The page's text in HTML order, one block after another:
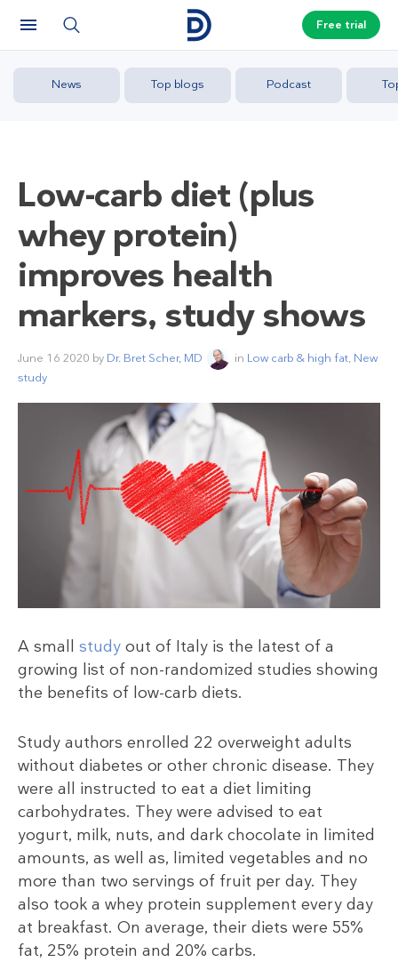
Free trial
News Top blogs Podcast
Low-carb diet (plus
whey protein)
improves health
markers, study shows
June 16 2020 by Dr. Bret Scher, MD in Low carb & high fat, New
study
A small study out of Italy is the latest of a
growing list of non-randomized studies showing
the benefits of low-carb diets.
Study authors enrolled 22 overweight adults
without diabetes or other chronic disease. They
were all instructed to eat a diet limiting
carbohydrates. They were advised to eat
yogurt, milk, nuts, and dark chocolate in limited
amounts, as well as, limited vegetables and no
more than two servings of fruit per day. They
also took a whey protein supplement every day
at breakfast. On average, their diets were 55%
fat, 25% protein and 20% carbs.